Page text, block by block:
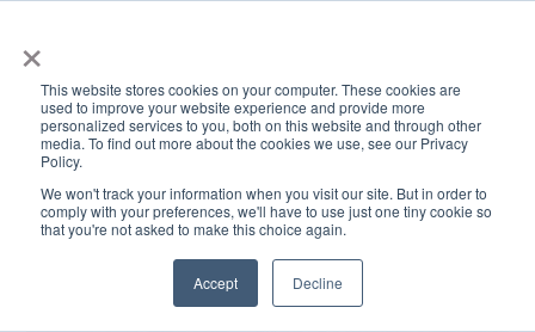
×
This website stores cookies on your computer. These cookies are
used to improve your website experience and provide more
personalized services to you, both on this website and through other
media. To find out more about the cookies we use, see our Privacy
Policy.
We won't track your information when you visit our site. But in order to
comply with your preferences, we'll have to use just one tiny cookie so
that you're not asked to make this choice again.
Accept Decline
ACADEMICS & LEARNING ARTS & CULTURE RESEARCH & INNOVATION